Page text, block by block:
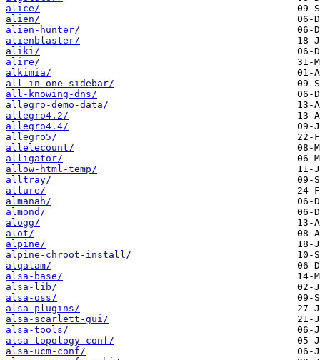
alice/
alien/
alien-hunter/
alienblaster/
aliki/
alire/
alkimia/
all-in-one-sidebar/
all-knowing-dns/
allegro-demo-data/
allegro4.2/
allegro4.4/
allegro5/
allelecount/
alligator/
allow-html-temp/
alltray/
allure/
almanah/
almond/
alogg/
alot/
alpine/
alpine-chroot-install/
alqalam/
alsa-base/
alsa-lib/
alsa-oss/
alsa-plugins/
alsa-scarlett-gui/
alsa-tools/
alsa-topology-conf/
alsa-ucm-conf/